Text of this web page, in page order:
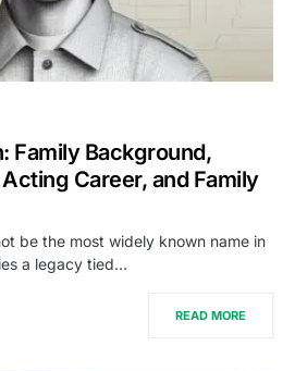
Family Background,
Career, and Family
be the most widely known name in
a legacy tied…
READ MORE